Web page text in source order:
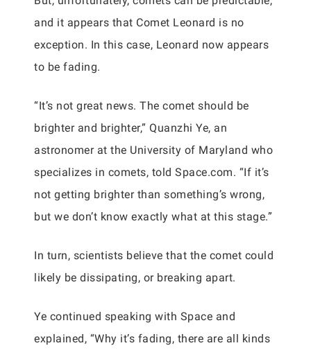
and it appears that Comet Leonard is no
exception. In this case, Leonard now appears
to be fading.
“It’s not great news. The comet should be
brighter and brighter,” Quanzhi Ye, an
astronomer at the University of Maryland who
specializes in comets, told Space.com. “If it’s
not getting brighter than something’s wrong,
but we don’t know exactly what at this stage.”
In turn, scientists believe that the comet could
likely be dissipating, or breaking apart.
Ye continued speaking with Space and
explained, “Why it’s fading, there are all kinds